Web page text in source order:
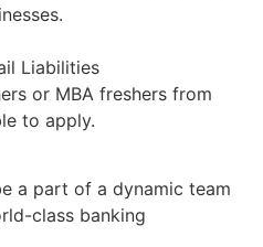
Liabilities
or MBA freshers from
to apply.
a part of a dynamic team
class banking